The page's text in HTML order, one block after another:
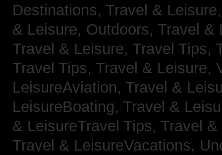
Destinations, Travel &
& Leisure, Outdoors, Travel &
Travel & Leisure, Travel Tips,
Travel Tips, Travel & Leisure,
LeisureAviation, Travel &
LeisureBoating, Travel &
& LeisureTravel Tips, Travel
Travel & LeisureVacations,